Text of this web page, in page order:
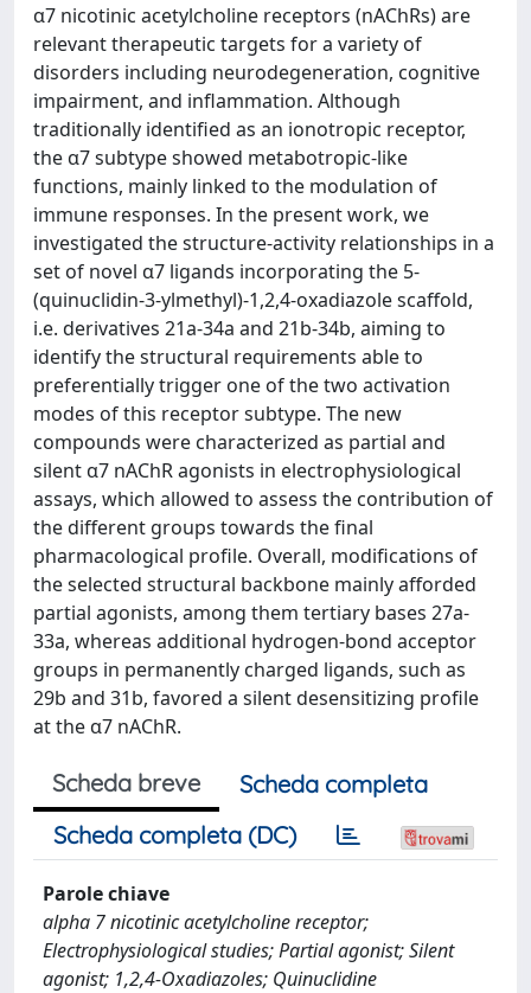
α7 nicotinic acetylcholine receptors (nAChRs) are
relevant therapeutic targets for a variety of
disorders including neurodegeneration, cognitive
impairment, and inflammation. Although
traditionally identified as an ionotropic receptor,
the α7 subtype showed metabotropic-like
functions, mainly linked to the modulation of
immune responses. In the present work, we
investigated the structure-activity relationships in a
set of novel α7 ligands incorporating the 5-
(quinuclidin-3-ylmethyl)-1,2,4-oxadiazole scaffold,
i.e. derivatives 21a-34a and 21b-34b, aiming to
identify the structural requirements able to
preferentially trigger one of the two activation
modes of this receptor subtype. The new
compounds were characterized as partial and
silent α7 nAChR agonists in electrophysiological
assays, which allowed to assess the contribution of
the different groups towards the final
pharmacological profile. Overall, modifications of
the selected structural backbone mainly afforded
partial agonists, among them tertiary bases 27a-
33a, whereas additional hydrogen-bond acceptor
groups in permanently charged ligands, such as
29b and 31b, favored a silent desensitizing profile
at the α7 nAChR.
Scheda breve
Scheda completa
Scheda completa (DC)
Parole chiave
alpha 7 nicotinic acetylcholine receptor;
Electrophysiological studies; Partial agonist; Silent
agonist; 1,2,4-Oxadiazoles; Quinuclidine